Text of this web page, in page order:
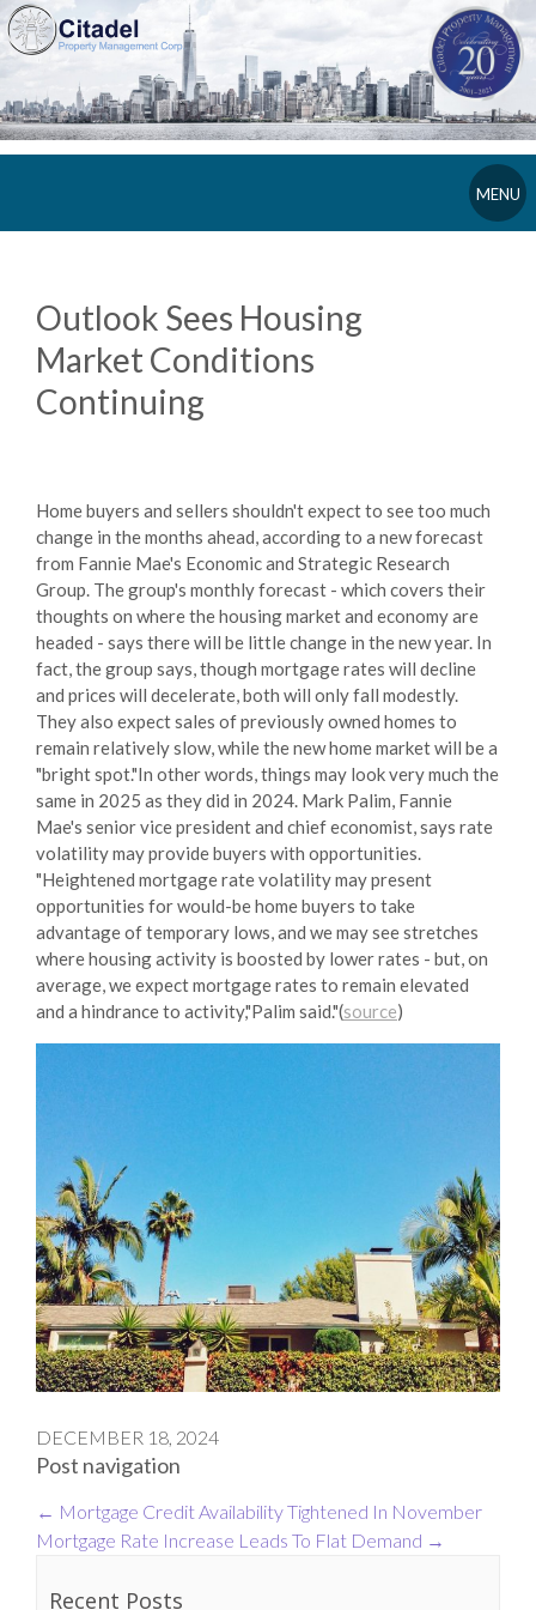
MENU
Outlook Sees Housing
Market Conditions
Continuing
Home buyers and sellers shouldn't expect to see too much
change in the months ahead, according to a new forecast
from Fannie Mae's Economic and Strategic Research
Group. The group's monthly forecast - which covers their
thoughts on where the housing market and economy are
headed - says there will be little change in the new year. In
fact, the group says, though mortgage rates will decline
and prices will decelerate, both will only fall modestly.
They also expect sales of previously owned homes to
remain relatively slow, while the new home market will be a
"bright spot."In other words, things may look very much the
same in 2025 as they did in 2024. Mark Palim, Fannie
Mae's senior vice president and chief economist, says rate
volatility may provide buyers with opportunities.
"Heightened mortgage rate volatility may present
opportunities for would-be home buyers to take
advantage of temporary lows, and we may see stretches
where housing activity is boosted by lower rates - but, on
average, we expect mortgage rates to remain elevated
and a hindrance to activity,"Palim said."(source)
DECEMBER 18, 2024
Post navigation
← Mortgage Credit Availability Tightened In November
Mortgage Rate Increase Leads To Flat Demand →
Recent Posts